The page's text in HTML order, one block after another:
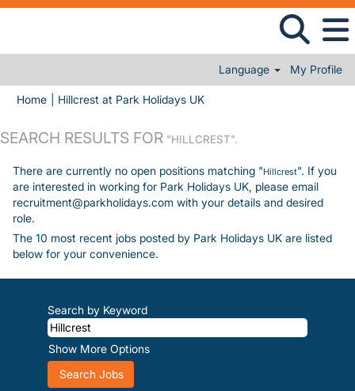
Language My Profile
Home Hillcrest at Park Holidays UK(current page)
SEARCH RESULTS FOR "HILLCREST".
There are currently no open positions matching "Hillcrest". If you
are interested in working for Park Holidays UK, please email
recruitment@parkholidays.com with your details and desired
role.
The 10 most recent jobs posted by Park Holidays UK are listed
below for your convenience.
Search by Keyword
Show More Options